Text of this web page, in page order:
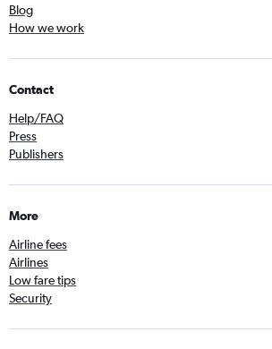
Blog
How we work
Contact
Help/FAQ
Press
Publishers
More
Airline fees
Airlines
Low fare tips
Security